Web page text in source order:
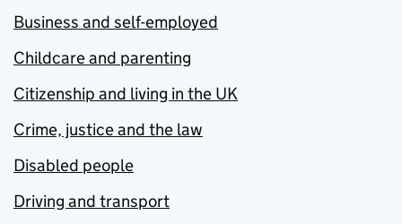
Business and self-employed
Childcare and parenting
Citizenship and living in the UK
Crime, justice and the law
Disabled people
Driving and transport